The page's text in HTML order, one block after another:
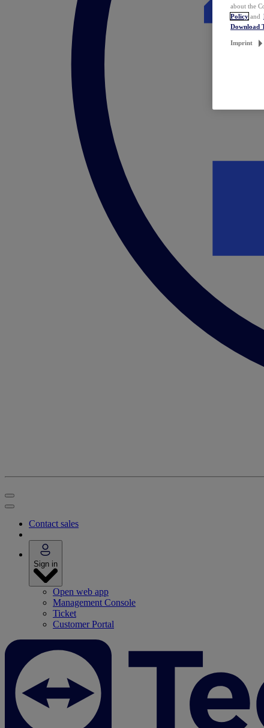
Contact sales
Sign in
Open web app
Management Console
Ticket
Customer Portal
about the
Policy and
Download
Imprint